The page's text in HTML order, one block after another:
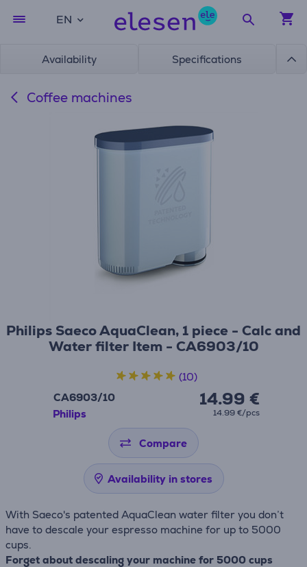
EN
Availability Specifications
Coffee machines
Philips Saeco AquaClean, 1 piece - Calc and
Water filter Item - CA6903/10
CA6903/10
Philips
14.99 €
14.99 €/pcs
(10)
Compare
Availability in stores
With Saeco's patented AquaClean water filter you don’t
have to descale your espresso machine for up to 5000
cups.
Forget about descaling your machine for 5000 cups